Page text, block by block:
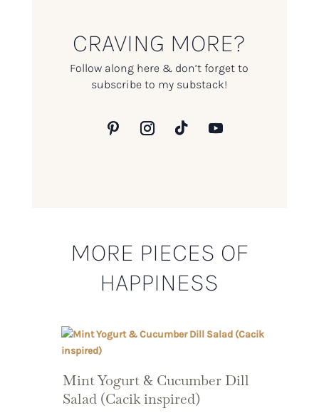
CRAVING MORE?
Follow along here & don’t forget to
subscribe to my substack!
MORE PIECES OF
HAPPINESS
Mint Yogurt & Cucumber Dill
Salad (Cacik inspired)